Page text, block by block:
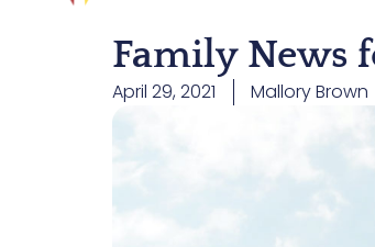
Family News
April 29, 2021 Mallory Brown